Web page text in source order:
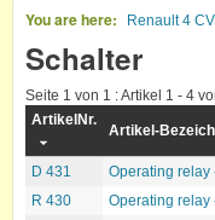
You are here Renault 4 CV
Schalter
Seite 1 von 1 : Artikel 1 - 4
ArtikelNr.
Artikel-
D 431
Operating relay
R 430
Operating relay